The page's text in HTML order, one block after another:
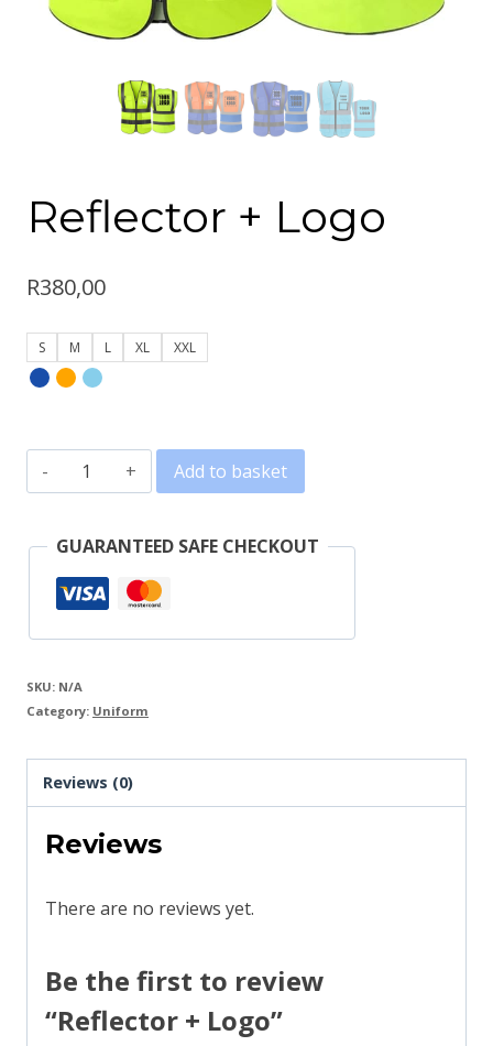
Reflector + Logo
R380,00
S M L XL XXL
Reflector
Logo
quantity
Add to basket
GUARANTEED SAFE CHECKOUT
SKU: N/A
Category: Uniform
Reviews (0)
Reviews
There are no reviews yet.
Be the first to review
“Reflector + Logo”